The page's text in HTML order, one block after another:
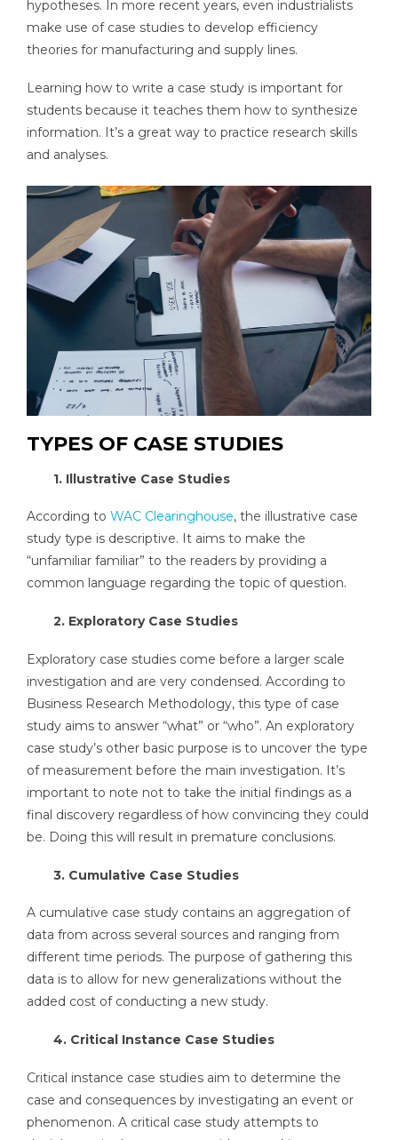
hypotheses. In more recent years, even industrialists
make use of case studies to develop efficiency
theories for manufacturing and supply lines.
Learning how to write a case study is important for
students because it teaches them how to synthesize
information. It’s a great way to practice research skills
and analyses.
TYPES OF CASE STUDIES
1. Illustrative Case Studies
According to WAC Clearinghouse, the illustrative case
study type is descriptive. It aims to make the
“unfamiliar familiar” to the readers by providing a
common language regarding the topic of question.
2. Exploratory Case Studies
Exploratory case studies come before a larger scale
investigation and are very condensed. According to
Business Research Methodology, this type of case
study aims to answer “what” or “who”. An exploratory
case study’s other basic purpose is to uncover the type
of measurement before the main investigation. It’s
important to note not to take the initial findings as a
final discovery regardless of how convincing they could
be. Doing this will result in premature conclusions.
3. Cumulative Case Studies
A cumulative case study contains an aggregation of
data from across several sources and ranging from
different time periods. The purpose of gathering this
data is to allow for new generalizations without the
added cost of conducting a new study.
4. Critical Instance Case Studies
Critical instance case studies aim to determine the
case and consequences by investigating an event or
phenomenon. A critical case study attempts to